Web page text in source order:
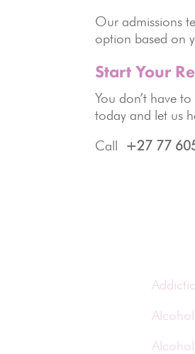
Our admissions
option based on
Start Your
You don’t have
today and let us
Call +27 77